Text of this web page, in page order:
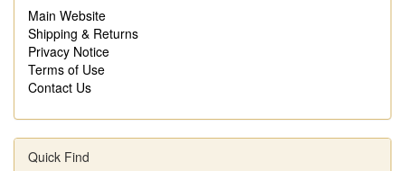
Main Website
Shipping & Returns
Privacy Notice
Terms of Use
Contact Us
Quick Find